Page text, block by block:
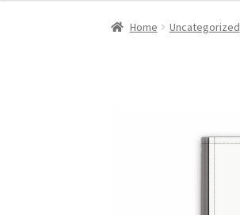
Home Uncategorized